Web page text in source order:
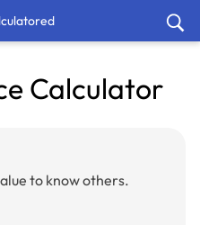
Calculator
to know others.